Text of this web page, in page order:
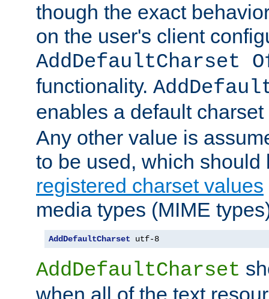
though the exact
on the user's client
AddDefaultCharset
functionality.
enables a default
Any other value is
to be used, which
registered charset values
media types (MIME
AddDefaultCharset utf-8
AddDefaultCharset
when all of the text